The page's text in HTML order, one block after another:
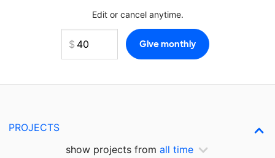
Edit or cancel anytime.
PROJECTS
show projects from all time